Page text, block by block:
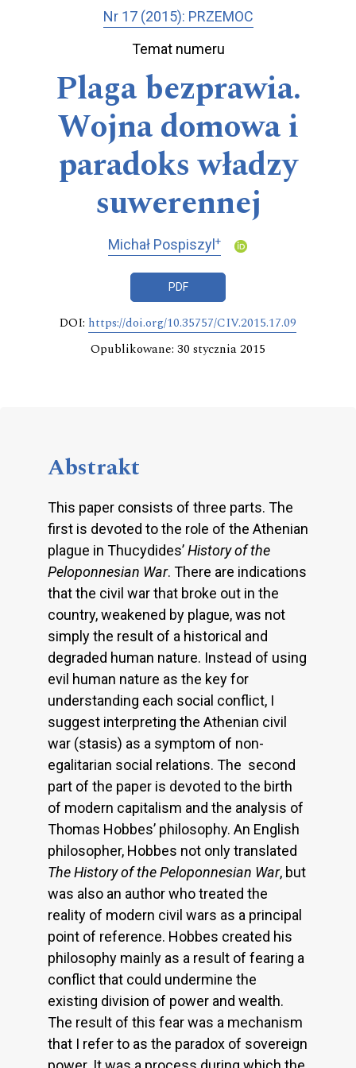
Nr 17 (2015): PRZEMOC
Temat numeru
Plaga bezprawia.
Wojna domowa i
paradoks władzy
suwerennej
Michał Pospiszyl +
PDF
DOI: https://doi.org/10.35757/CIV.2015.17.09
Opublikowane: 30 stycznia 2015
Abstrakt
This paper consists of three parts. The
first is devoted to the role of the Athenian
plague in Thucydides’History of the
Peloponnesian War. There are indications
that the civil war that broke out in the
country, weakened by plague, was not
simply the result of a historical and
degraded human nature. Instead of using
evil human nature as the key for
understanding each social conflict, I
suggest interpreting the Athenian civil
war (stasis) as a symptom of non-
egalitarian social relations. The second
part of the paper is devoted to the birth
of modern capitalism and the analysis of
Thomas Hobbes’ philosophy. An English
philosopher, Hobbes not only translated
The History of the Peloponnesian War, but
was also an author who treated the
reality of modern civil wars as a principal
point of reference. Hobbes created his
philosophy mainly as a result of fearing a
conflict that could undermine the
existing division of power and wealth.
The result of this fear was a mechanism
that I refer to as the paradox of sovereign